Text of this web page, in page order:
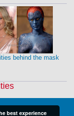
behind the mask
best experience